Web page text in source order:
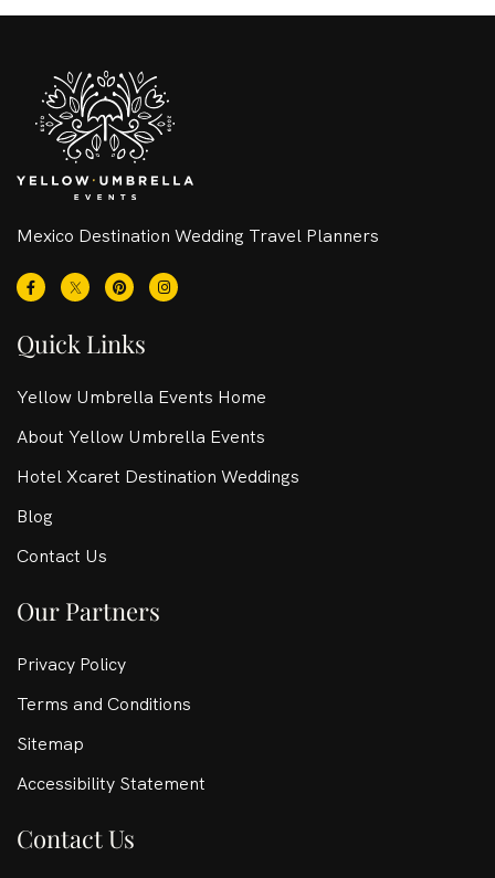
Mexico Destination Wedding Travel Planners
Quick Links
Yellow Umbrella Events Home
About Yellow Umbrella Events
Hotel Xcaret Destination Weddings
Blog
Contact Us
Our Partners
Privacy Policy
Terms and Conditions
Sitemap
Accessibility Statement
Contact Us